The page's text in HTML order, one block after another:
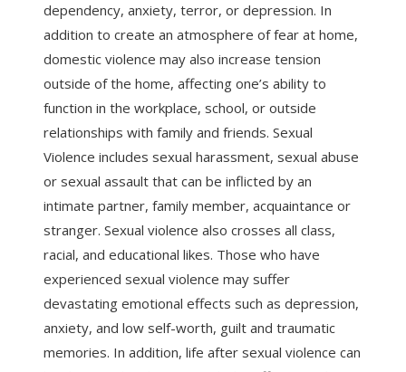
dependency, anxiety, terror, or depression. In
addition to create an atmosphere of fear at home,
domestic violence may also increase tension
outside of the home, affecting one’s ability to
function in the workplace, school, or outside
relationships with family and friends. Sexual
Violence includes sexual harassment, sexual abuse
or sexual assault that can be inflicted by an
intimate partner, family member, acquaintance or
stranger. Sexual violence also crosses all class,
racial, and educational likes. Those who have
experienced sexual violence may suffer
devastating emotional effects such as depression,
anxiety, and low self-worth, guilt and traumatic
memories. In addition, life after sexual violence can